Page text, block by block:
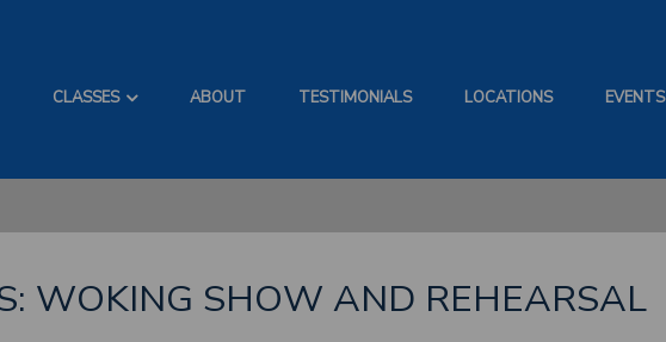
CLASSES ABOUT TESTIMONIALS LOCATIONS EVENTS
WOKING SHOW AND REHEARSAL